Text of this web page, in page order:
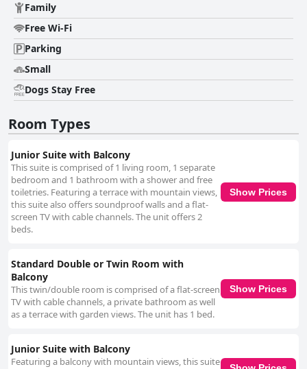
Family
Free Wi-Fi
Parking
Small
Dogs Stay Free
Room Types
Junior Suite with Balcony
This suite is comprised of 1 living room, 1 separate
bedroom and 1 bathroom with a shower and free
toiletries. Featuring a terrace with mountain views,
this suite also offers soundproof walls and a flat-
screen TV with cable channels. The unit offers 2
beds.
Show Prices
Standard Double or Twin Room with
Balcony
This twin/double room is comprised of a flat-screen
TV with cable channels, a private bathroom as well
as a terrace with garden views. The unit has 1 bed.
Show Prices
Junior Suite with Balcony
Featuring a balcony with mountain views, this suite